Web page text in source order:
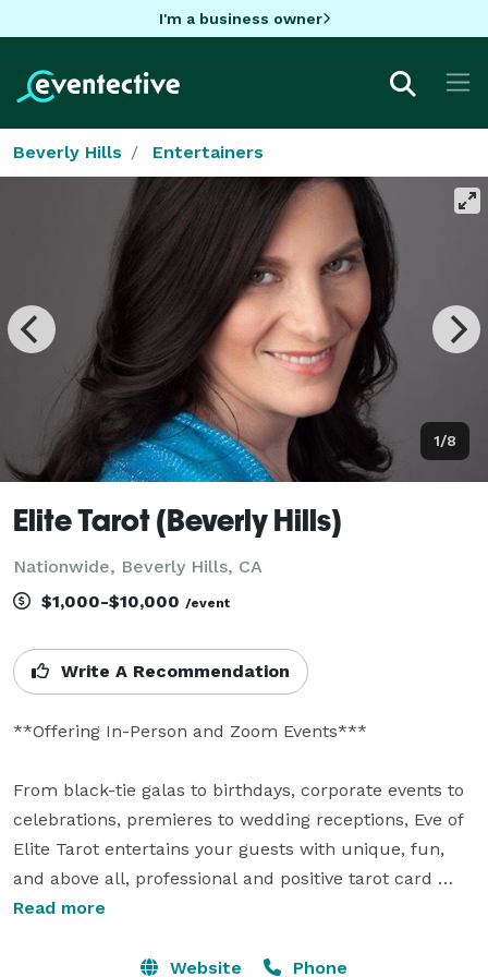
I'm a business owner
Beverly Hills Entertainers
1/8
Elite Tarot (Beverly Hills)
Nationwide, Beverly Hills, CA
$1,000-$10,000 /event
Write A Recommendation
**Offering In-Person and Zoom Events***
From black-tie galas to birthdays, corporate events to
celebrations, premieres to wedding receptions, Eve of
Elite Tarot entertains your guests with unique, fun,
and above all, professional and positive tarot card
readings.
Featured as one of the nation's top psychics in the
Read more
Website Phone